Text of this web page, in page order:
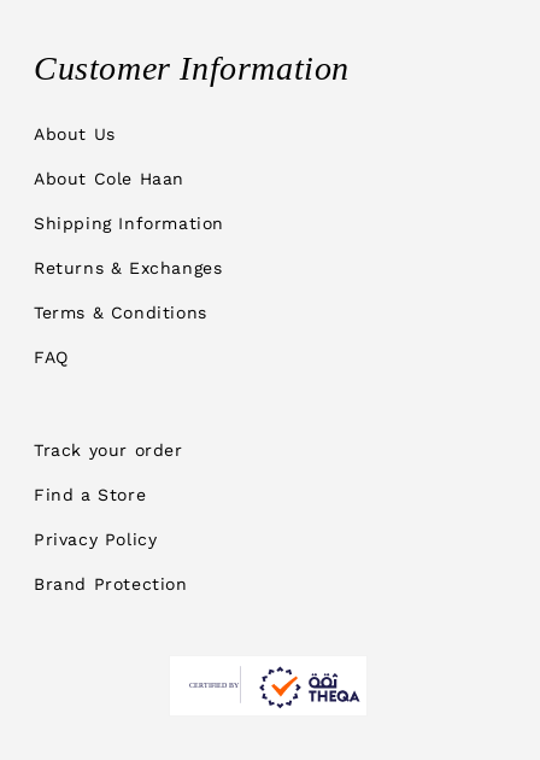
Customer Information
About Us
About Cole Haan
Shipping Information
Returns & Exchanges
Terms & Conditions
FAQ
Track your order
Find a Store
Privacy Policy
Brand Protection